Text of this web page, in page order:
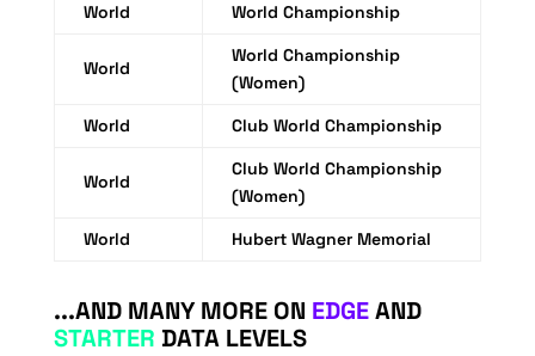
World
World Championship
World
World Championship
(Women)
World
Club World Championship
World
Club World Championship
(Women)
World
Hubert Wagner Memorial
...AND MANY MORE ON EDGEAND
STARTER DATA LEVELS